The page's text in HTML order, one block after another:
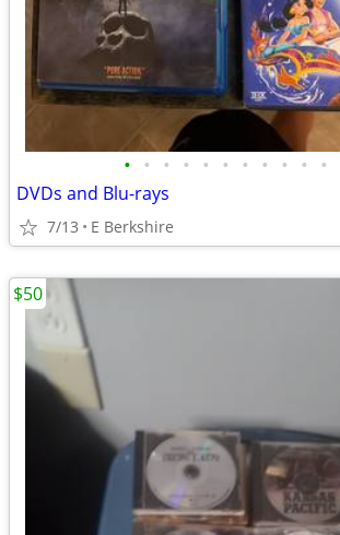
• • • • • • • • • • •
DVDs and Blu-rays
7/13 E Berkshire
$50